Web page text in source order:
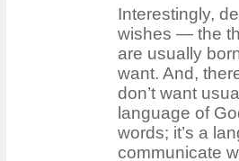
Interestingly,
wishes ― the
are usually
want. And,
don’t want
language of
words; it’s a
communicate